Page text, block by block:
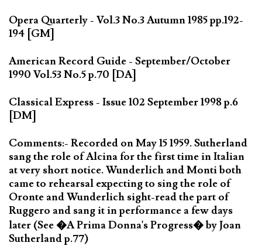
Opera Quarterly - Vol.3 No.3 Autumn 1985 pp.192-
194 [GM]
American Record Guide - September/October
1990 Vol.53 No.5 p.70 [DA]
Classical Express - Issue 102 September 1998 p.6
[DM]
Comments:- Recorded on May 15 1959. Sutherland
sang the role of Alcina for the first time in Italian
at very short notice. Wunderlich and Monti both
came to rehearsal expecting to sing the role of
Oronte and Wunderlich sight-read the part of
Ruggero and sang it in performance a few days
later (See �A Prima Donna's Progress� by Joan
Sutherland p.77)